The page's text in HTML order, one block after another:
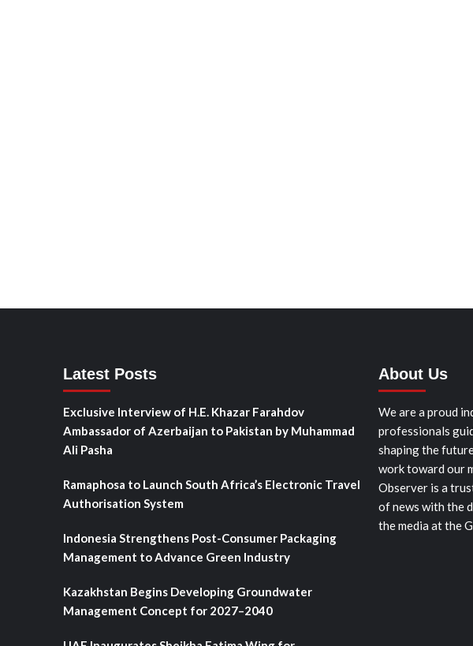
Latest Posts
Exclusive Interview of H.E. Khazar Farahdov
Ambassador of Azerbaijan to Pakistan by Muhammad
Ali Pasha
Ramaphosa to Launch South Africa’s Electronic Travel
Authorisation System
Indonesia Strengthens Post-Consumer Packaging
Management to Advance Green Industry
Kazakhstan Begins Developing Groundwater
Management Concept for 2027–2040
About Us
We are a proud
professionals
shaping the
work toward our
Observer is a
of news with the
the media at the